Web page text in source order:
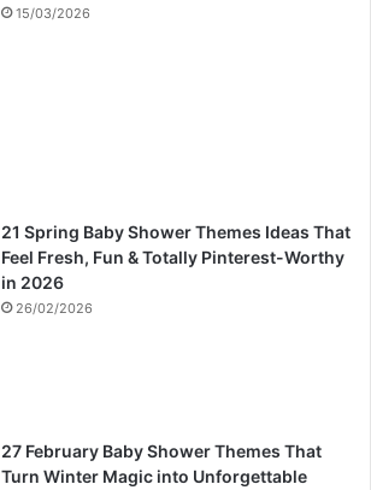
15/03/2026
21 Spring Baby Shower Themes Ideas That
Feel Fresh, Fun & Totally Pinterest-Worthy
in 2026
26/02/2026
27 February Baby Shower Themes That
Turn Winter Magic into Unforgettable